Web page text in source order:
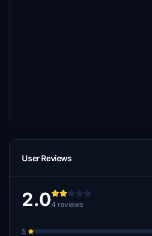
User Reviews
2.04 reviews
5